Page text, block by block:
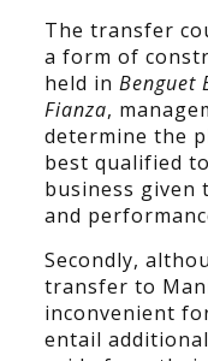
The transfer
a form of
held in Benguet
Fianza,
determine the
best qualified
business
and
Secondly,
transfer to
inconvenient
entail